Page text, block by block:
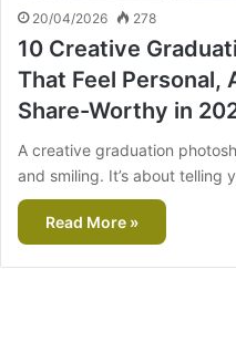
20/04/2026 278
10 Creative
That Feel Personal,
Share-Worthy in
A creative graduation
and smiling. It’s about telling
Read More »